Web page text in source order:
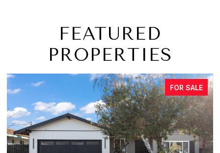
FEATURED
PROPERTIES
FOR SALE